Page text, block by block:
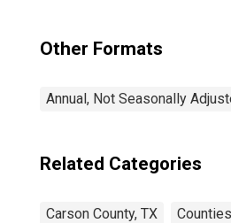
Other Formats
Annual, Not Seasonally
Related Categories
Carson County, TX Counties